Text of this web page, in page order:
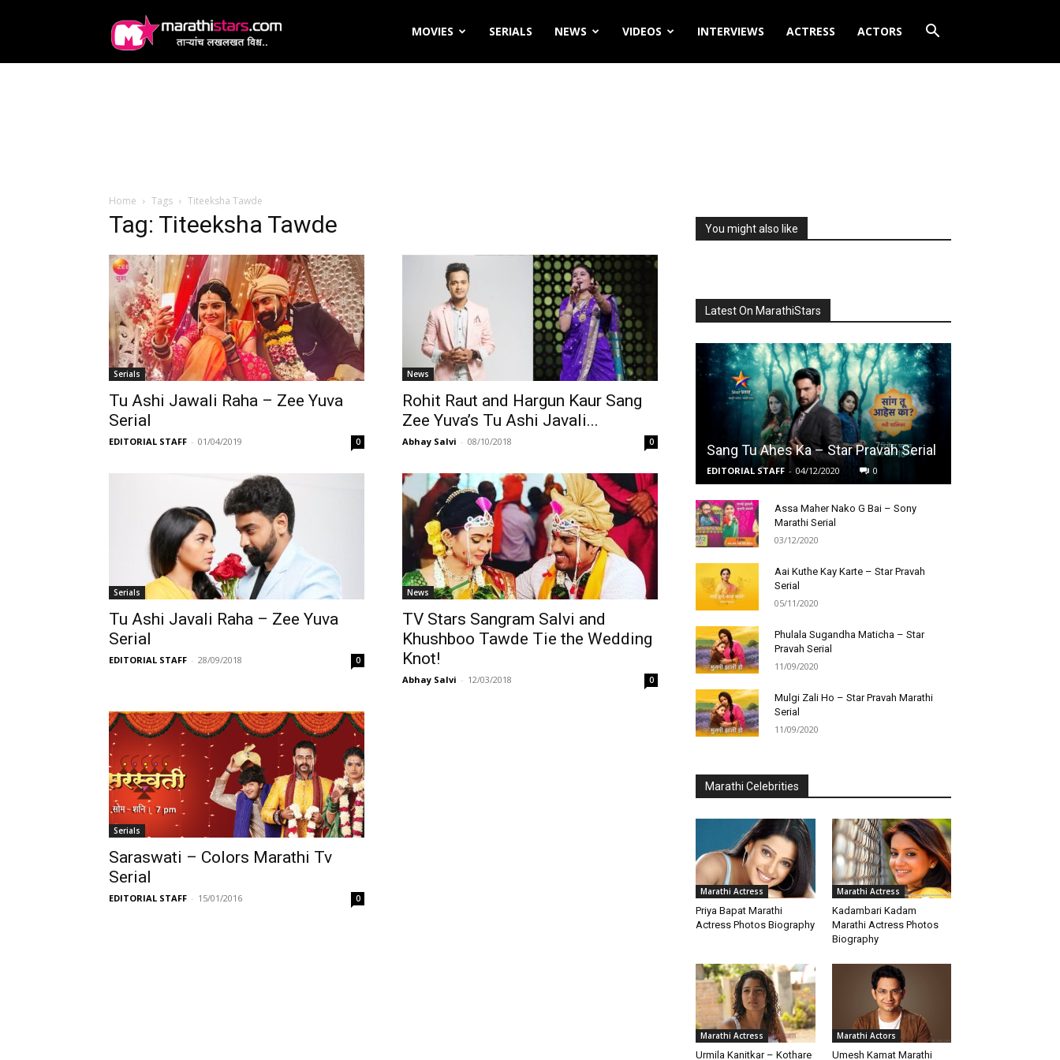
MOVIES SERIALS NEWS VIDEOS INTERVIEWS ACTRESS ACTORS
Home Tags Titeeksha Tawde
Tag: Titeeksha Tawde
Serials
Tu Ashi Jawali Raha – Zee Yuva
Serial
EDITORIAL STAFF - 01/04/2019 0
News
Rohit Raut and Hargun Kaur Sang
Zee Yuva’s Tu Ashi Javali...
Abhay Salvi - 08/10/2018 0
Serials
Tu Ashi Javali Raha – Zee Yuva
Serial
EDITORIAL STAFF - 28/09/2018 0
News
TV Stars Sangram Salvi and
Khushboo Tawde Tie the Wedding
Knot!
Abhay Salvi - 12/03/2018 0
Serials
Saraswati – Colors Marathi Tv
Serial
EDITORIAL STAFF - 15/01/2016 0
You might also like
Latest On MarathiStars
Sang Tu Ahes Ka – Star Pravah Serial
EDITORIAL STAFF - 04/12/2020 0
Assa Maher Nako G Bai – Sony
Marathi Serial
03/12/2020
Aai Kuthe Kay Karte – Star Pravah
Serial
05/11/2020
Phulala Sugandha Maticha – Star
Pravah Serial
11/09/2020
Mulgi Zali Ho – Star Pravah Marathi
Serial
11/09/2020
Marathi Celebrities
Marathi Actress
Priya Bapat Marathi
Actress Photos Biography
Marathi Actress
Kadambari Kadam
Marathi Actress Photos
Biography
Marathi Actress
Urmila Kanitkar – Kothare
Marathi Actors
Umesh Kamat Marathi